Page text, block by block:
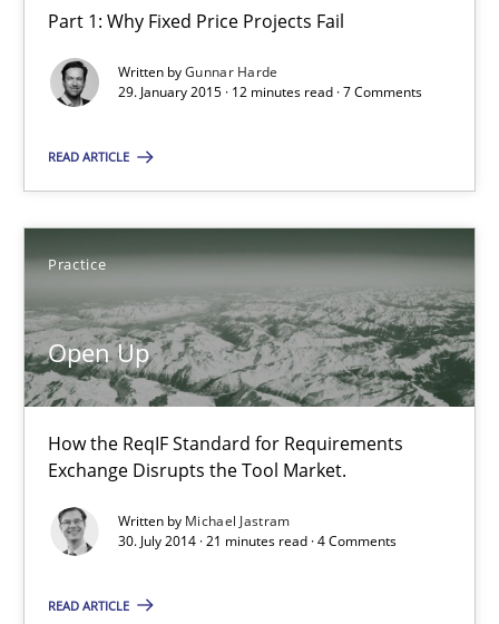
Part 1: Why Fixed Price Projects Fail
Written byGunnar Harde
29. January 2015 · 12 minutes read · 7 Comments
READ ARTICLE
Practice
Open Up
How the ReqIF Standard for Requirements
Exchange Disrupts the Tool Market.
Written by Michael Jastram
30. July 2014 · 21 minutes read · 4 Comments
READ ARTICLE
Methods
21 minutes
An agile and collaborative prioritization technique
Methods Practice